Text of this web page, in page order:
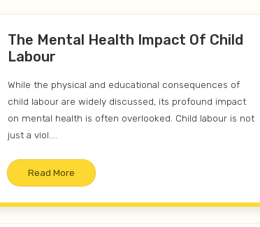
The Mental Health Impact Of Child
Labour
While the physical and educational consequences of
child labour are widely discussed, its profound impact
on mental health is often overlooked. Child labour is not
just a viol....
Read More